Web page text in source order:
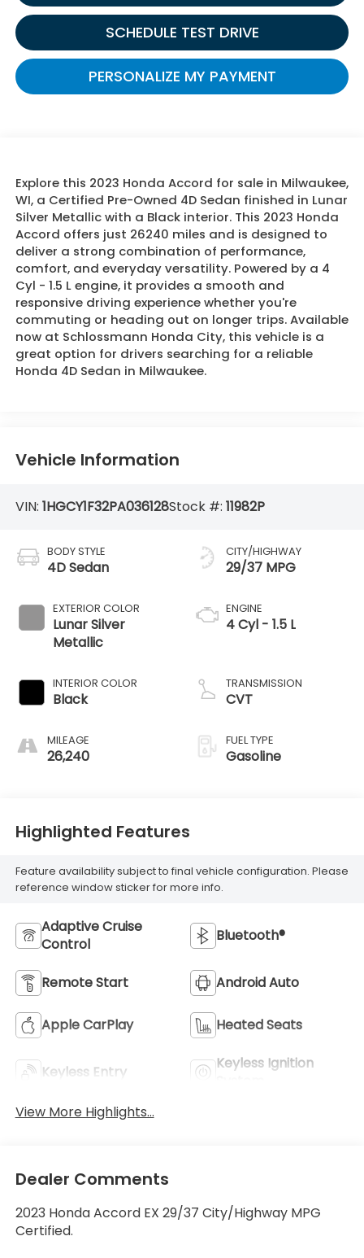
SCHEDULE TEST DRIVE
PERSONALIZE MY PAYMENT
Explore this 2023 Honda Accord for sale in Milwaukee,
WI, a Certified Pre-Owned 4D Sedan finished in Lunar
Silver Metallic with a Black interior. This 2023 Honda
Accord offers just 26240 miles and is designed to
deliver a strong combination of performance,
comfort, and everyday versatility. Powered by a 4
Cyl - 1.5 L engine, it provides a smooth and
responsive driving experience whether you're
commuting or heading out on longer trips. Available
now at Schlossmann Honda City, this vehicle is a
great option for drivers searching for a reliable
Honda 4D Sedan in Milwaukee.
Vehicle Information
VIN: 1HGCY1F32PA036128Stock #: 11982P
BODY STYLE
4D Sedan
EXTERIOR COLOR
Lunar Silver
Metallic
INTERIOR COLOR
Black
MILEAGE
26,240
CITY/HIGHWAY
29/37 MPG
ENGINE
4 Cyl - 1.5 L
TRANSMISSION
CVT
FUEL TYPE
Gasoline
Highlighted Features
Feature availability subject to final vehicle configuration. Please
reference window sticker for more info.
Adaptive Cruise
Control
Bluetooth®
Remote Start Android Auto
Apple CarPlay Heated Seats
Keyless Entry
Keyless Ignition
View More Highlights...
Dealer Comments
2023 Honda Accord EX 29/37 City/Highway MPG
Certified.